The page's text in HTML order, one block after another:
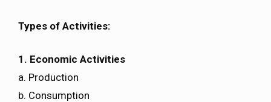
Types of Activities:
1. Economic Activities
a. Production
b. Consumption